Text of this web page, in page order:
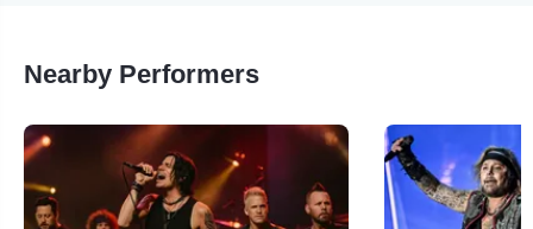
Nearby Performers